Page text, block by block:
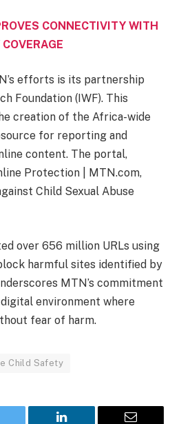
CONNECTIVITY WITH
efforts is its partnership
Foundation (IWF). This
creation of the Africa-wide
for reporting and
content. The portal,
Protection | MTN.com,
Child Sexual Abuse
over 656 million URLs using
harmful sites identified by
MTN’s commitment
environment where
fear of harm.
Child Safety